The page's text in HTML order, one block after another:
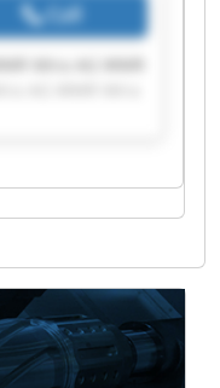
Call
WMR Mira AG
WMR Mira AG